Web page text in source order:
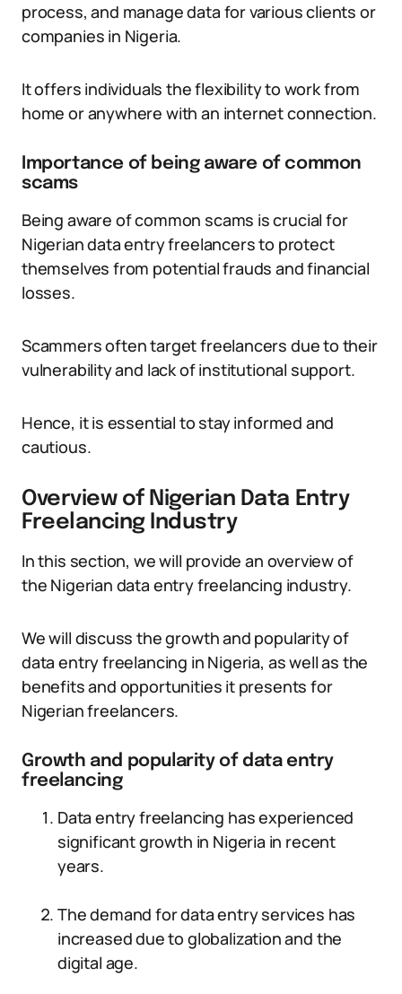
process, and manage data for various clients or
companies in Nigeria.
It offers individuals the flexibility to work from
home or anywhere with an internet connection.
Importance of being aware of common
scams
Being aware of common scams is crucial for
Nigerian data entry freelancers to protect
themselves from potential frauds and financial
losses.
Scammers often target freelancers due to their
vulnerability and lack of institutional support.
Hence, it is essential to stay informed and
cautious.
Overview of Nigerian Data Entry
Freelancing Industry
In this section, we will provide an overview of
the Nigerian data entry freelancing industry.
We will discuss the growth and popularity of
data entry freelancing in Nigeria, as well as the
benefits and opportunities it presents for
Nigerian freelancers.
Growth and popularity of data entry
freelancing
Data entry freelancing has experienced
significant growth in Nigeria in recent
years.
The demand for data entry services has
increased due to globalization and the
digital age.